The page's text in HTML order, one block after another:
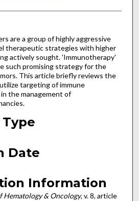
are a group of highly aggressive
therapeutic strategies with higher
actively sought. 'Immunotherapy'
such promising strategy for the
This article briefly reviews the
targeting of immune
the management of
Date
Information
Hematology & Oncology, v. 8, article